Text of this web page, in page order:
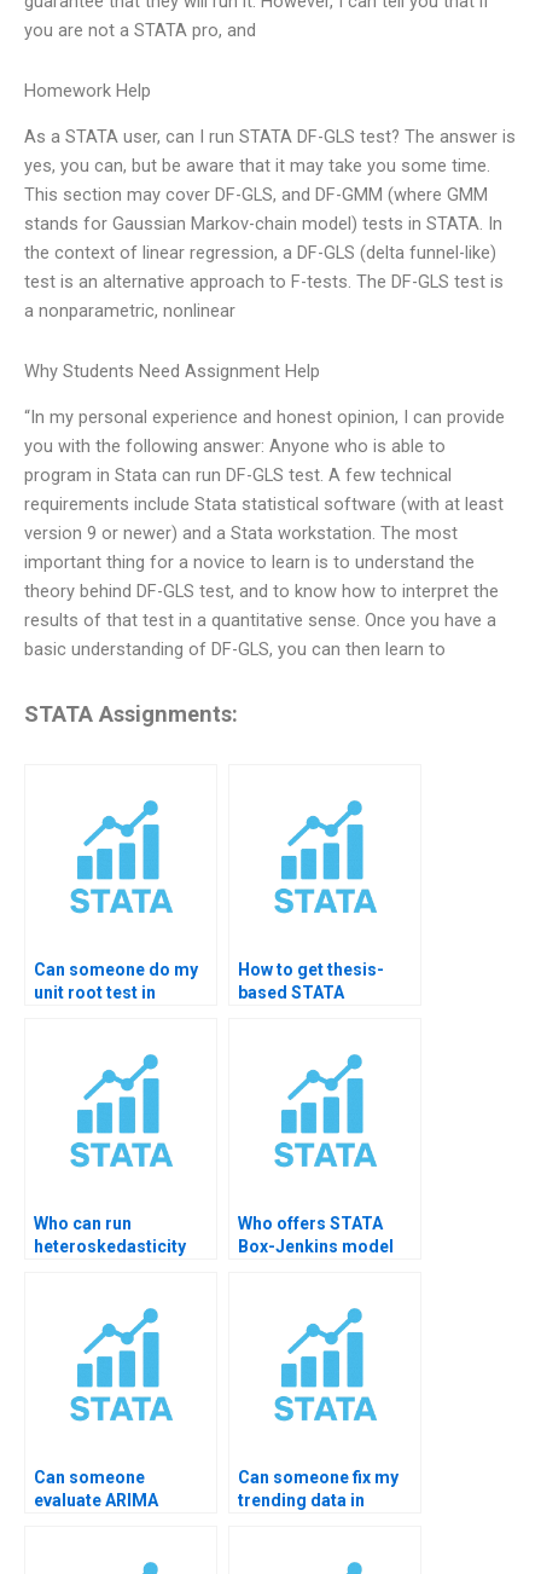
you are not a STATA pro, and
Homework Help
As a STATA user, can I run STATA DF-GLS test? The answer is
yes, you can, but be aware that it may take you some time.
This section may cover DF-GLS, and DF-GMM (where GMM
stands for Gaussian Markov-chain model) tests in STATA. In
the context of linear regression, a DF-GLS (delta funnel-like)
test is an alternative approach to F-tests. The DF-GLS test is
a nonparametric, nonlinear
Why Students Need Assignment Help
“In my personal experience and honest opinion, I can provide
you with the following answer: Anyone who is able to
program in Stata can run DF-GLS test. A few technical
requirements include Stata statistical software (with at least
version 9 or newer) and a Stata workstation. The most
important thing for a novice to learn is to understand the
theory behind DF-GLS test, and to know how to interpret the
results of that test in a quantitative sense. Once you have a
basic understanding of DF-GLS, you can then learn to
STATA Assignments:
Can someone do my
unit root test in
How to get thesis-
based STATA
Who can run
heteroskedasticity
Who offers STATA
Box-Jenkins model
Can someone
evaluate ARIMA
Can someone fix my
trending data in